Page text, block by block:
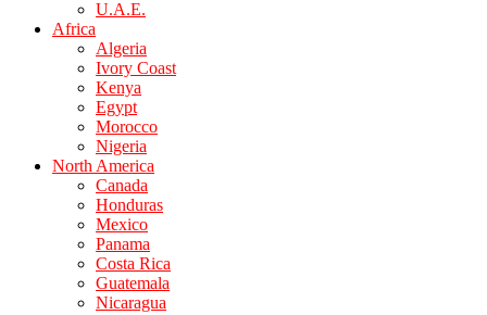
U.A.E.
Africa
Algeria
Ivory Coast
Kenya
Egypt
Morocco
Nigeria
North America
Canada
Honduras
Mexico
Panama
Costa Rica
Guatemala
Nicaragua